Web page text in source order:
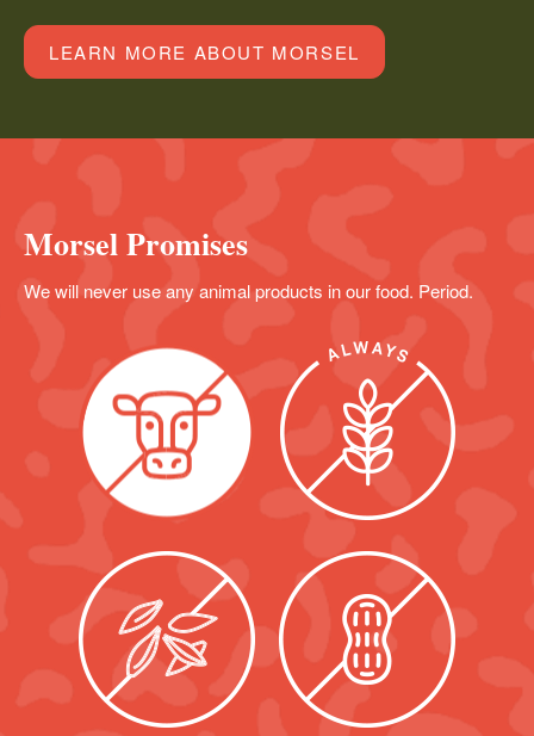
LEARN MORE ABOUT MORSEL
Morsel Promises
We will never use any animal products in our food. Period.